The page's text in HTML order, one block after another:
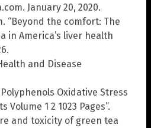
January 20, 2020.
“Beyond the comfort: The
in America’s liver health
and Disease
Polyphenols Oxidative Stress
Volume 1 2 1023 Pages”.
and toxicity of green tea